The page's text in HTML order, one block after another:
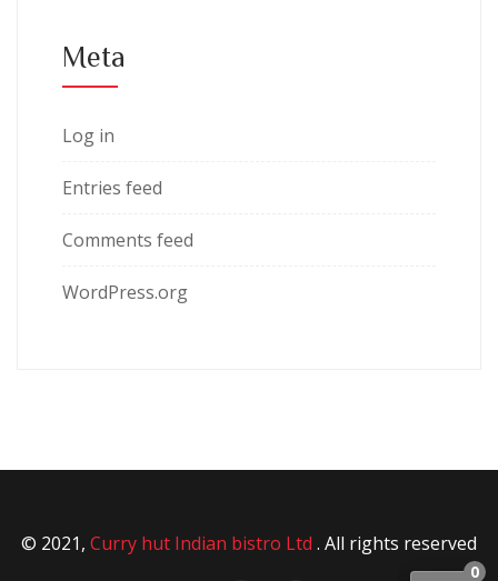
Meta
Log in
Entries feed
Comments feed
WordPress.org
© 2021, Curry hut Indian bistro Ltd . All rights reserved
0